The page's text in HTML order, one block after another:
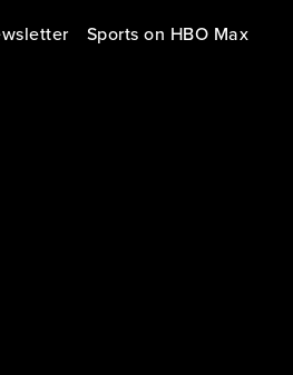
Sports on HBO Max